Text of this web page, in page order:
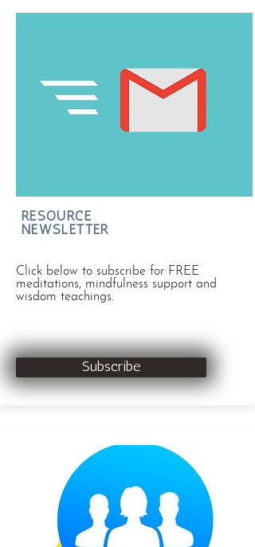
RESOURCE
NEWSLETTER
Click below to subscribe for FREE
meditations, mindfulness support and
wisdom teachings.
Subscribe